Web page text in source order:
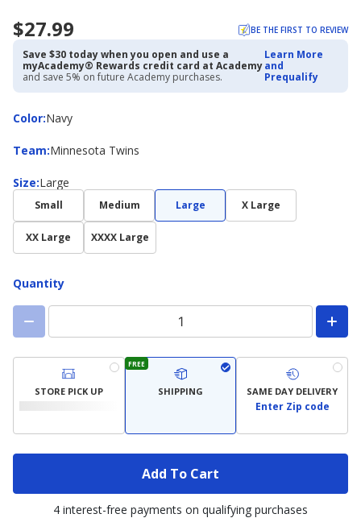
$27.99 BE THE FIRST TO REVIEW
Save $30 today when you open and use a
myAcademy® Rewards credit card at Academy
and save 5% on future Academy purchases.
Learn More
and
Prequalify
Color:
ColorNavy
Team:
Team Minnesota Twins
Size:
Size Large
Small Medium Large X Large
XX Large XXXX Large
Quantity
STORE PICK UP
FREE
SHIPPING SAME DAY DELIVERY
Enter Zip code
Add To Cart
4 interest-free payments on qualifying purchases